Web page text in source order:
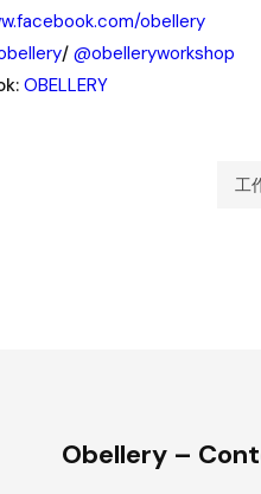
obellery
/ @obelleryworkshop
OBELLERY
工
Obellery –